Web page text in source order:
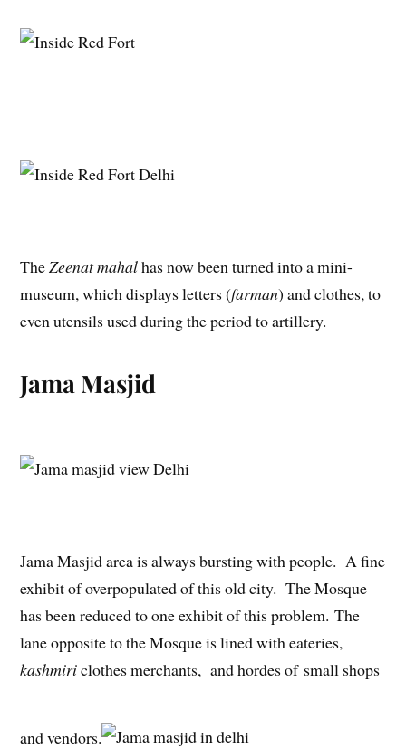
TheZeenat mahalhas now been turned into a mini-
museum, which displays letters (farman) and clothes, to
even utensils used during the period to artillery.
Jama Masjid
Jama Masjid area is always bursting with people. A fine
exhibit of overpopulated of this old city. The Mosque
has been reduced to one exhibit of this problem. The
lane opposite to the Mosque is lined with eateries,
kashmiriclothes merchants, and hordes of small shops
and vendors.